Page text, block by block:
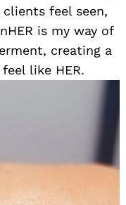
feel seen,
is my way of
creating a
like HER.